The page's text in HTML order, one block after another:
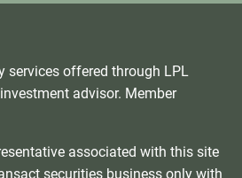
services offered through LPL
advisor. Member
associated with this site
securities business only with